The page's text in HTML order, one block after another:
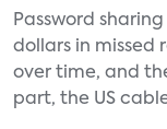
Password
dollars in missed
over time, and
part, the US